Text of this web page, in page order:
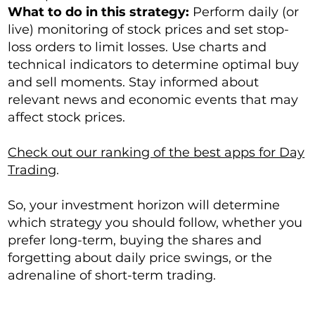
What to do in this strategy: Perform daily (or
live) monitoring of stock prices and set stop-
loss orders to limit losses. Use charts and
technical indicators to determine optimal buy
and sell moments. Stay informed about
relevant news and economic events that may
affect stock prices.
Check out our ranking of the best apps for Day
Trading.
So, your investment horizon will determine
which strategy you should follow, whether you
prefer long-term, buying the shares and
forgetting about daily price swings, or the
adrenaline of short-term trading.